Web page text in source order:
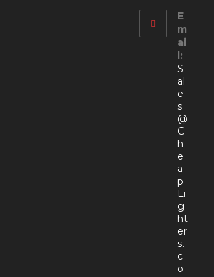
E
m
ai
l:
S
al
e
s
@
C
h
e
a
p
Li
g
ht
er
s.
c
o